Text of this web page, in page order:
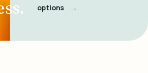
options
→